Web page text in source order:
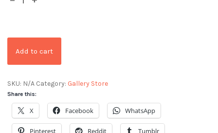
Add to cart
SKU: N/A Category: Gallery Store
Share this:
X Facebook WhatsApp
Pinterest Reddit Tumblr